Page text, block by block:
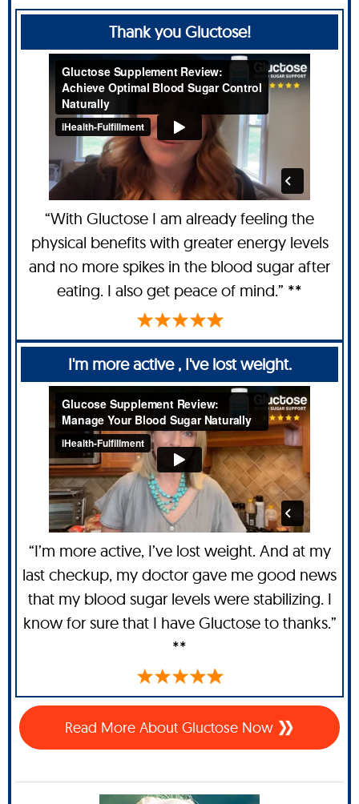
Thank you Gluctose!
“With Gluctose I am already feeling the
physical benefits with greater energy levels
and no more spikes in the blood sugar after
eating. I also get peace of mind.” **
I'm more active , I've lost weight.
“I’m more active, I’ve lost weight. And at my
last checkup, my doctor gave me good news
that my blood sugar levels were stabilizing. I
know for sure that I have Gluctose to thanks.”
**
Read More About Gluctose Now